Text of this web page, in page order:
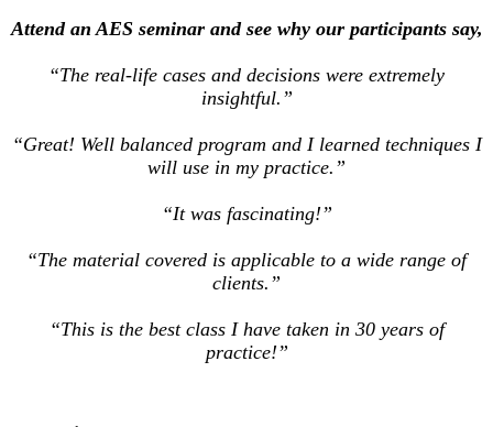
Attend an AES seminar and see why our participants say,
“The real-life cases and decisions were extremely
insightful.”
“Great! Well balanced program and I learned techniques I
will use in my practice.”
“It was fascinating!”
“The material covered is applicable to a wide range of
clients.”
“This is the best class I have taken in 30 years of
practice!”